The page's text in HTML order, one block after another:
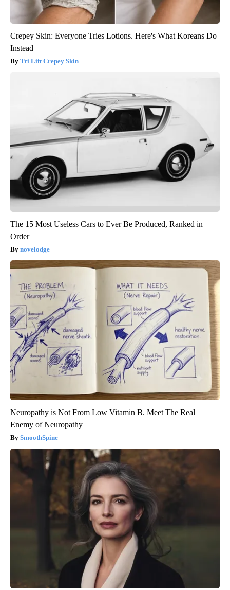
Crepey Skin: Everyone Tries Lotions. Here's What Koreans Do
Instead
Tri Lift Crepey Skin
The 15 Most Useless Cars to Ever Be Produced, Ranked in
Order
novelodge
Neuropathy is Not From Low Vitamin B. Meet The Real
Enemy of Neuropathy
SmoothSpine